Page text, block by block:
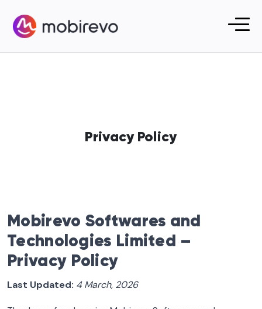
Privacy Policy
Mobirevo Softwares and
Technologies Limited –
Privacy Policy
Last Updated: 4 March, 2026